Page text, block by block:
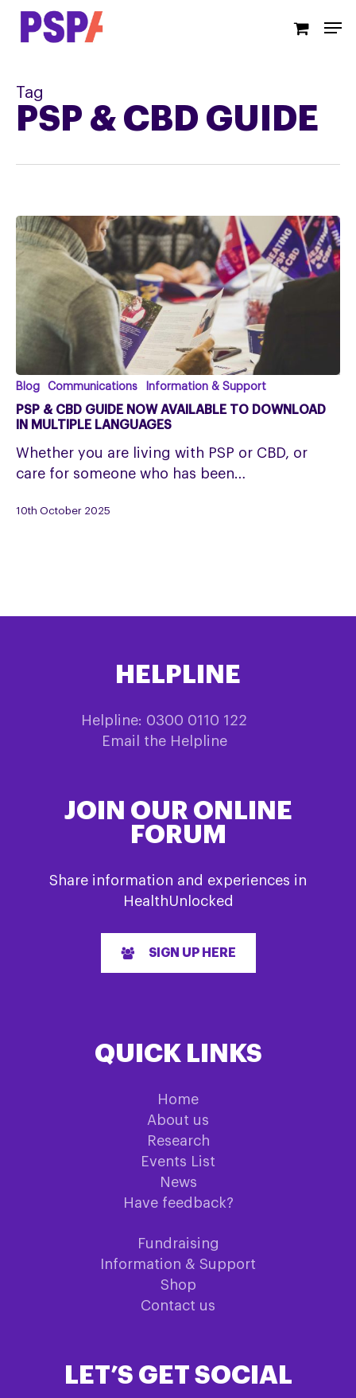
Skip
Tag
PSP & CBD GUIDE
PSP
&
CBD
Guide
Now
to
Blog Communications Information & Support
PSP & CBD GUIDE NOW AVAILABLE TO DOWNLOAD
IN MULTIPLE LANGUAGES
Whether you are living with PSP or CBD, or
care for someone who has been…
10th October 2025
HELPLINE
Helpline: 0300 0110 122
Email the Helpline
JOIN OUR ONLINE
FORUM
Share information and experiences in
HealthUnlocked
SIGN UP HERE
QUICK LINKS
Home
About us
Research
Events List
News
Have feedback?
Fundraising
Information & Support
Shop
Contact us
LET’S GET SOCIAL